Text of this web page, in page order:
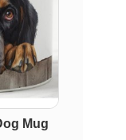
Mug